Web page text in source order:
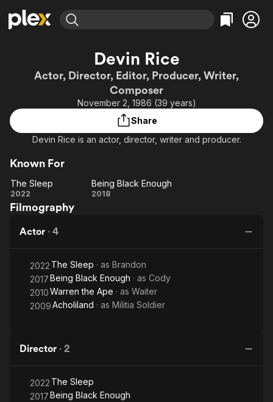
Movies & TV Shows
Learn More
Free Movies & TV Shows
Categories
Action
Comedy
En Español
Western
Browse Channels
Featured Channels
Channel
ION Plus
The First 48 by A&E
Categories
Bingeworthy
True Crime
Classics
Kids & Family
Devin Rice
Actor, Director, Editor, Producer, Writer,
Composer
November 2, 1986 (39 years)
Share
Devin Rice is an actor, director, writer and producer.
Known For
The
Sleep
The Sleep
2022
Being
Being Black Enough
2018
Filmography
Actor · 4
2022 The Sleep · as Brandon
2017Being Black Enough · as Cody
2010Warren the Ape · as Waiter
2009Acholiland · as Militia Soldier
Director · 2
2022 The Sleep
2017Being Black Enough